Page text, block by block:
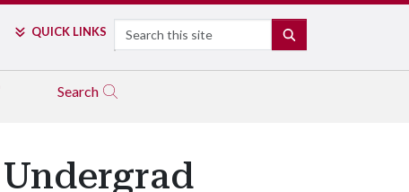
QUICK LINKS Search
Search